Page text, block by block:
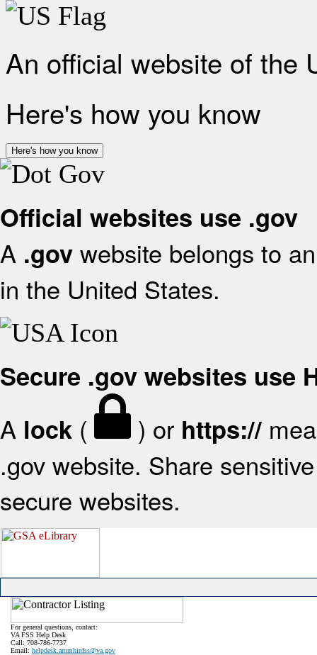
An official website of the
Here's how you know
Here's how you know
Official websites use .gov
A .gov website belongs to
in the United States.
Secure .gov websites use
A lock ( ) or https://
.gov website. Share
secure websites.
For general questions, contact:
VA FSS Help Desk
Call: 708-786-7737
Email: helpdesk.ammhinfss@va.gov